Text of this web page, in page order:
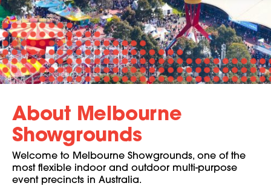
About Melbourne
Showgrounds
Welcome to Melbourne Showgrounds, one of the
most flexible indoor and outdoor multi-purpose
event precincts in Australia.